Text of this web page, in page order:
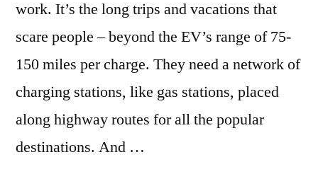
work. It’s the long trips and vacations that
scare people – beyond the EV’s range of 75-
150 miles per charge. They need a network of
charging stations, like gas stations, placed
along highway routes for all the popular
destinations. And …